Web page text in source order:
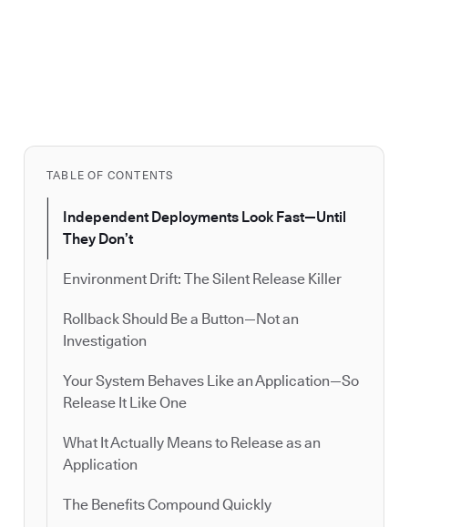
TABLE OF CONTENTS
Independent Deployments Look Fast—Until
They Don’t
Environment Drift: The Silent Release Killer
Rollback Should Be a Button—Not an
Investigation
Your System Behaves Like an Application—So
Release It Like One
What It Actually Means to Release as an
Application
The Benefits Compound Quickly